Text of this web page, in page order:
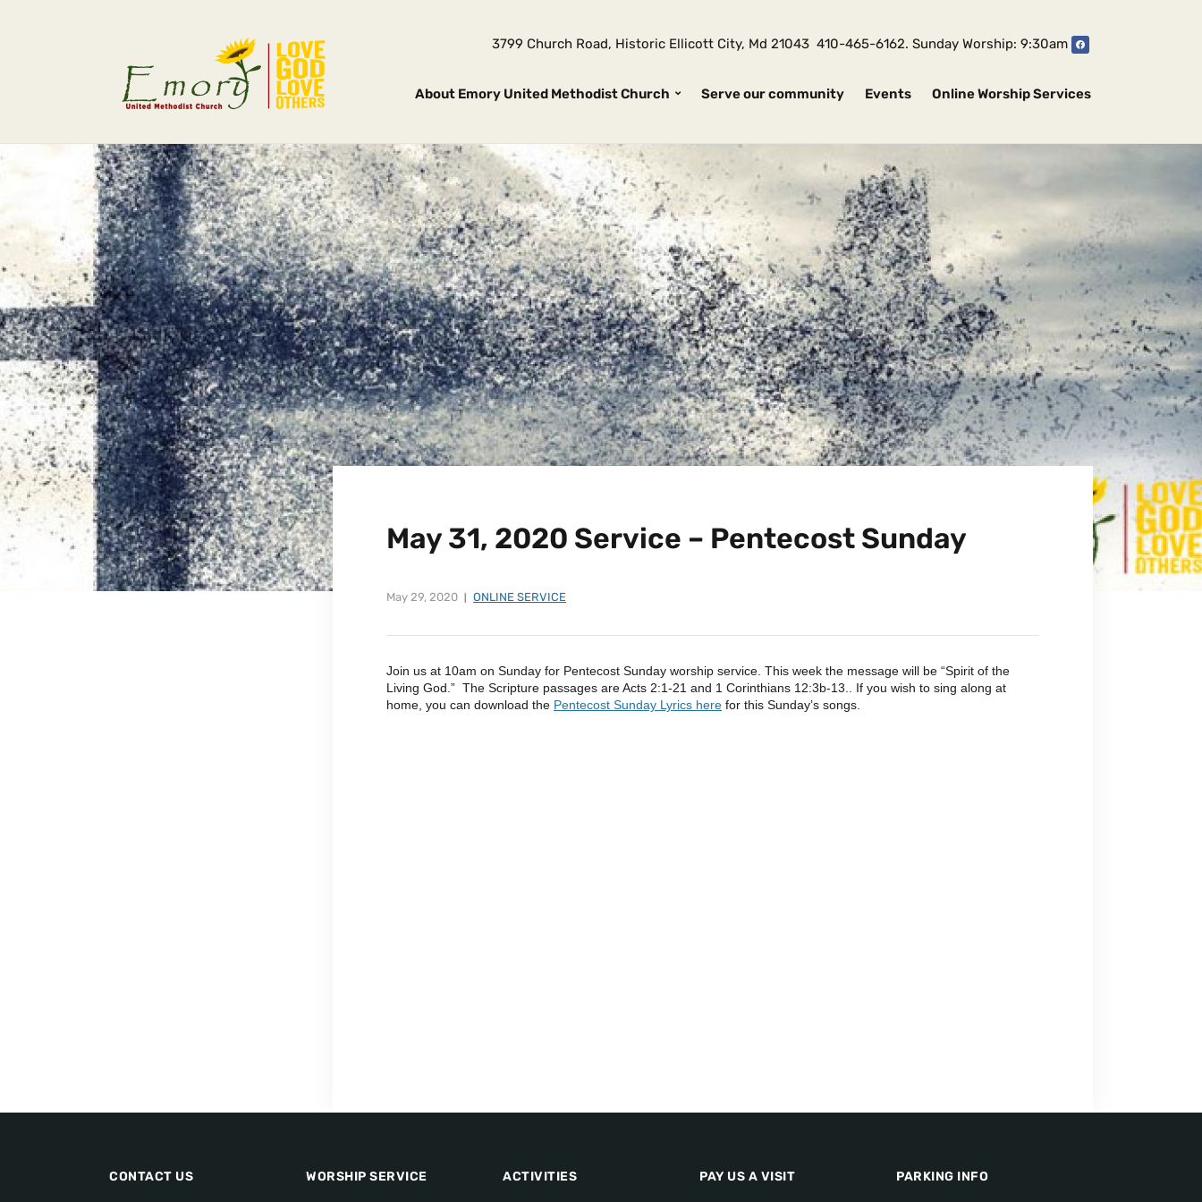
3799 Church Road, Historic Ellicott City, Md 21043 410-465-6162. Sunday Worship: 9:30am
About Emory United Methodist Church Serve our community Events Online Worship Services
May 31, 2020 Service – Pentecost Sunday
May 29, 2020 ONLINE SERVICE
Join us at 10am on Sunday for Pentecost Sunday worship service. This week the message will be “Spirit of the
Living God.” The Scripture passages are Acts 2:1-21 and 1 Corinthians 12:3b-13.. If you wish to sing along at
home, you can download the Pentecost Sunday Lyrics here for this Sunday’s songs.
CONTACT US WORSHIP SERVICE ACTIVITIES PAY US A VISIT PARKING INFO